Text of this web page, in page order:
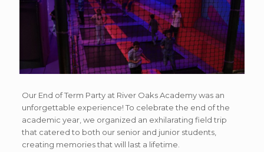
Our End of Term Party at River Oaks Academy was an
unforgettable experience! To celebrate the end of the
academic year, we organized an exhilarating field trip
that catered to both our senior and junior students,
creating memories that will last a lifetime.